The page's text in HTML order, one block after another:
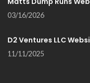
03/16/2026
D2 Ventures LLC
11/11/2025